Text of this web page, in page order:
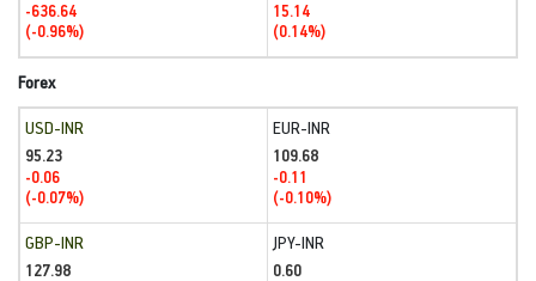
-636.64
(-0.96%)
15.14
(0.14%)
Forex
USD-INR
95.23
-0.06
(-0.07%)
EUR-INR
109.68
-0.11
(-0.10%)
GBP-INR
127.98
JPY-INR
0.60